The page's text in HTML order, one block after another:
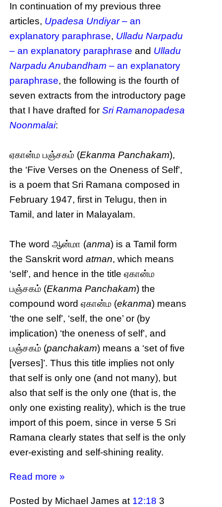
In continuation of my previous three
articles, Upadesa Undiyar– an
explanatory paraphrase, Ulladu Narpadu
– an explanatory paraphrase and Ulladu
Narpadu Anubandham – an explanatory
paraphrase, the following is the fourth of
seven extracts from the introductory page
that I have drafted forSri Ramanopadesa
Noonmalai:
ஏகான்ம பஞ்சகம் (Ekanma Panchakam),
the ‘Five Verses on the Oneness of Self’,
is a poem that Sri Ramana composed in
February 1947, first in Telugu, then in
Tamil, and later in Malayalam.
The word ஆன்மா (anma) is a Tamil form
the Sanskrit wordatman, which means
‘self’, and hence in the title ஏகான்ம
பஞ்சகம் (Ekanma Panchakam) the
compound word ஏகான்ம (ekanma) means
‘the one self’, ‘self, the one’ or (by
implication) ‘the oneness of self’, and
பஞ்சகம் (panchakam) means a ‘set of five
[verses]’. Thus this title implies not only
that self is only one (and not many), but
also that self is the only one (that is, the
only one existing reality), which is the true
import of this poem, since in verse 5 Sri
Ramana clearly states that self is the only
ever-existing and self-shining reality.
Read more »
Posted by Michael Jamesat 12:18 3